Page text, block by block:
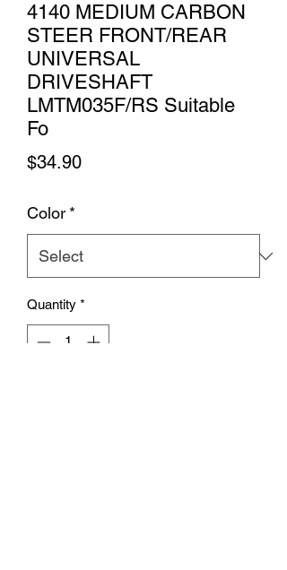
4140 MEDIUM CARBON
STEER FRONT/REAR
UNIVERSAL
DRIVESHAFT
LMTM035F/RS Suitable
Fo
$34.90Price
Color *
Quantity *